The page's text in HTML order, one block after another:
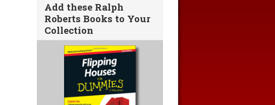
Add these Ralph
Roberts Books to Your
Collection